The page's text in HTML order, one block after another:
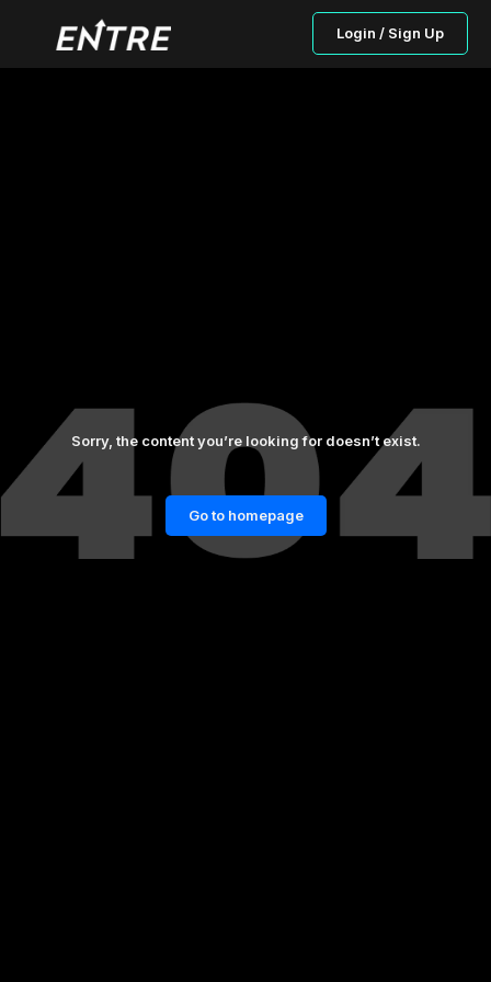
Login / Sign Up
Sorry, the content you’re looking for doesn’t exist.
Go to homepage